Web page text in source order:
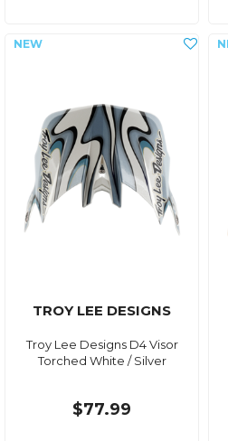
TROY LEE DESIGNS
Troy Lee Designs D4 Visor
Torched White / Silver
$77.99